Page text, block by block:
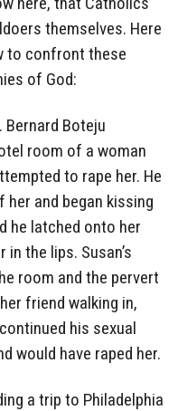
themselves. Here
to confront these
of God:
Bernard Boteju
room of a woman
to rape her. He
and began kissing
he latched onto her
in the lips. Susan’s
room and the pervert
friend walking in,
his sexual
would have raped her.
a trip to Philadelphia